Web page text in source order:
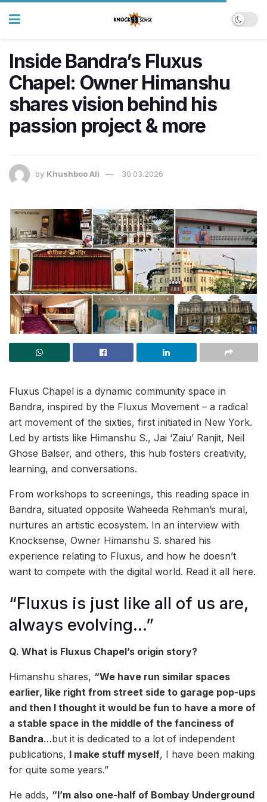
Inside Bandra’s Fluxus
Chapel: Owner Himanshu
shares vision behind his
passion project & more
by Khushboo Ali 30.03.2026
Fluxus Chapel is a dynamic community space in
Bandra, inspired by the Fluxus Movement – a radical
art movement of the sixties, first initiated in New York.
Led by artists like Himanshu S., Jai ‘Zaiu’ Ranjit, Neil
Ghose Balser, and others, this hub fosters creativity,
learning, and conversations.
From workshops to screenings, this reading space in
Bandra, situated opposite Waheeda Rehman’s mural,
nurtures an artistic ecosystem. In an interview with
Knocksense, Owner Himanshu S. shared his
experience relating to Fluxus, and how he doesn’t
want to compete with the digital world. Read it all here.
“Fluxus is just like all of us are,
always evolving…”
Q. What is Fluxus Chapel’s origin story?
Himanshu shares, “We have run similar spaces
earlier, like right from street side to garage pop-ups
and then I thought it would be fun to have a more of
a stable space in the middle of the fanciness of
Bandra…but it is dedicated to a lot of independent
publications, I make stuff myself, I have been making
for quite some years.”
He adds, “I’m also one-half of Bombay Underground